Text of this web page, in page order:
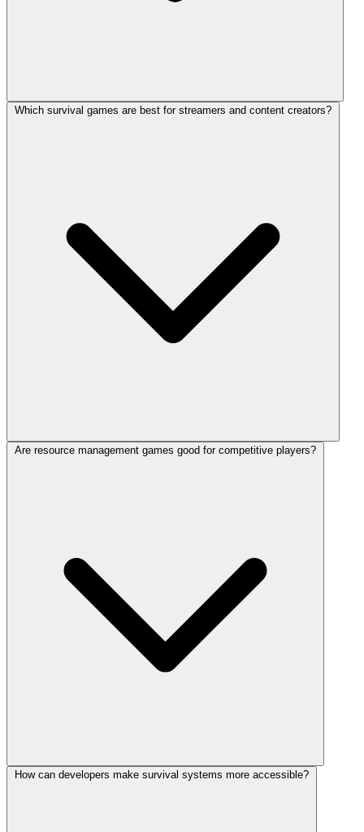
Which survival games are best for streamers and content creators?
Are resource management games good for competitive players?
How can developers make survival systems more accessible?